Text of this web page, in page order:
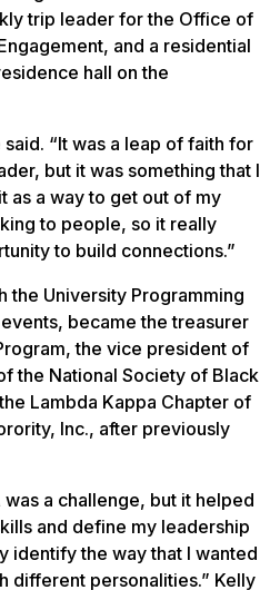
trip leader for the Office of
and a residential
hall on the
“It was a leap of faith for
but it was something that I
as a way to get out of my
to people, so it really
to build connections.”
the University Programming
became the treasurer
the vice president of
the National Society of Black
Lambda Kappa Chapter of
Inc., after previously
a challenge, but it helped
and define my leadership
identify the way that I wanted
different personalities.” Kelly